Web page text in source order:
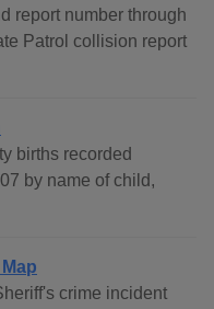
report number through
Patrol collision report
births recorded
by name of child,
crime incident